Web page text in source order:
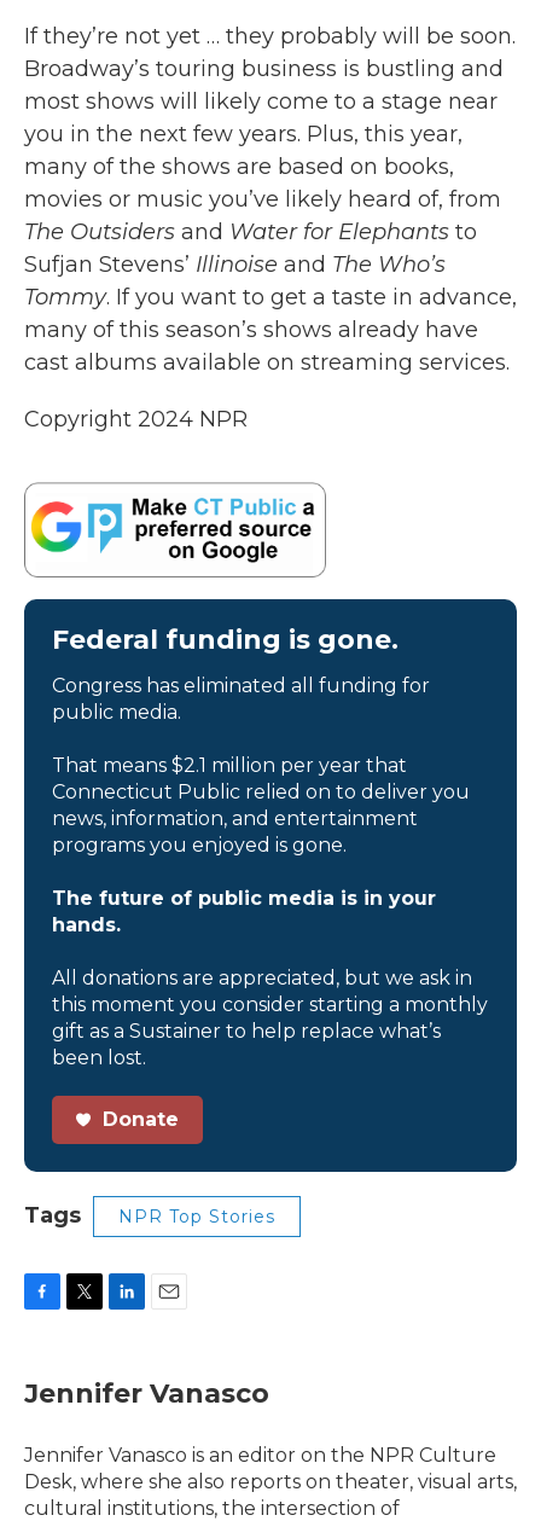
If they’re not yet … they probably will be soon.
Broadway’s touring business is bustling and
most shows will likely come to a stage near
you in the next few years. Plus, this year,
many of the shows are based on books,
movies or music you’ve likely heard of, from
The Outsiders and Water for Elephants to
Sufjan Stevens’ Illinoise and The Who’s
Tommy. If you want to get a taste in advance,
many of this season’s shows already have
cast albums available on streaming services.
Copyright 2024 NPR
Federal funding is gone.
Congress has eliminated all funding for
public media.
That means $2.1 million per year that
Connecticut Public relied on to deliver you
news, information, and entertainment
programs you enjoyed is gone.
The future of public media is in your
hands.
All donations are appreciated, but we ask in
this moment you consider starting a monthly
gift as a Sustainer to help replace what’s
been lost.
Donate
Tags NPR Top Stories
e
b
o
k
t
t
r
k
e
I
i
l
Jennifer Vanasco
Jennifer Vanasco is an editor on the NPR Culture
Desk, where she also reports on theater, visual arts,
cultural institutions, the intersection of